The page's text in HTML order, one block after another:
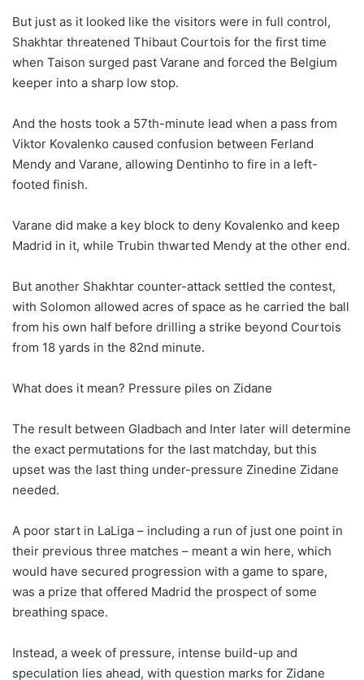
But just as it looked like the visitors were in full control,
Shakhtar threatened Thibaut Courtois for the first time
when Taison surged past Varane and forced the Belgium
keeper into a sharp low stop.
And the hosts took a 57th-minute lead when a pass from
Viktor Kovalenko caused confusion between Ferland
Mendy and Varane, allowing Dentinho to fire in a left-
footed finish.
Varane did make a key block to deny Kovalenko and keep
Madrid in it, while Trubin thwarted Mendy at the other end.
But another Shakhtar counter-attack settled the contest,
with Solomon allowed acres of space as he carried the ball
from his own half before drilling a strike beyond Courtois
from 18 yards in the 82nd minute.
What does it mean? Pressure piles on Zidane
The result between Gladbach and Inter later will determine
the exact permutations for the last matchday, but this
upset was the last thing under-pressure Zinedine Zidane
needed.
A poor start in LaLiga – including a run of just one point in
their previous three matches – meant a win here, which
would have secured progression with a game to spare,
was a prize that offered Madrid the prospect of some
breathing space.
Instead, a week of pressure, intense build-up and
speculation lies ahead, with question marks for Zidane